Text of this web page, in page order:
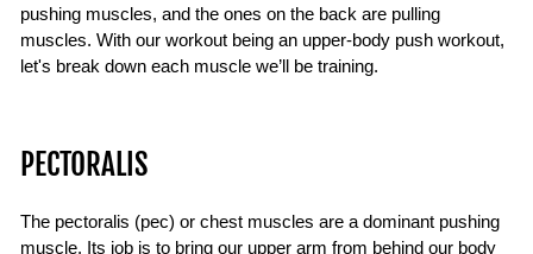
pushing muscles, and the ones on the back are pulling
muscles. With our workout being an upper-body push workout,
let's break down each muscle we’ll be training.
PECTORALIS
The pectoralis (pec) or chest muscles are a dominant pushing
muscle. Its job is to bring our upper arm from behind our body